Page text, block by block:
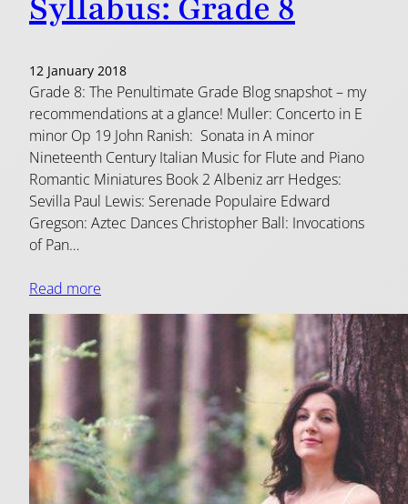
Syllabus: Grade 8
12 January 2018
Grade 8: The Penultimate Grade Blog snapshot – my
recommendations at a glance! Muller: Concerto in E
minor Op 19 John Ranish: Sonata in A minor
Nineteenth Century Italian Music for Flute and Piano
Romantic Miniatures Book 2 Albeniz arr Hedges:
Sevilla Paul Lewis: Serenade Populaire Edward
Gregson: Aztec Dances Christopher Ball: Invocations
of Pan…
Read more